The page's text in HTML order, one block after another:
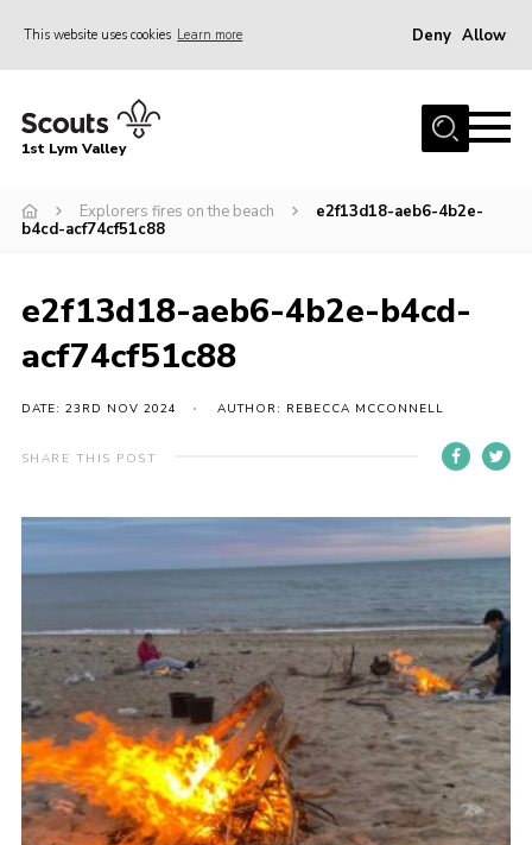
This website uses cookies Learn more Deny Allow
Home
Join
Venue Hire
Christmas Tree Collection
Home
About Us
Volunteering
Venue Hire
Christmas Tree Collection
Gallery
FAQ
1st Lym Valley
Explorers fires on the beach
e2f13d18-aeb6-4b2e-
b4cd-acf74cf51c88
e2f13d18-aeb6-4b2e-b4cd-
acf74cf51c88
DATE: 23RD NOV 2024 AUTHOR: REBECCA MCCONNELL
SHARE THIS POST